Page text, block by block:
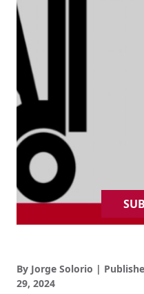
By Jorge Solorio |
29, 2024